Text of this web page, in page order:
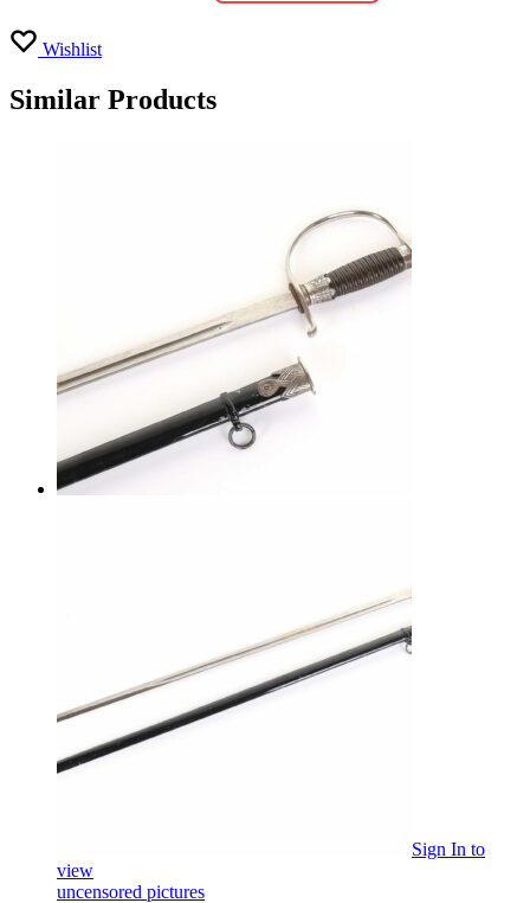
Wishlist
Similar Products
Sign In to
view
uncensored pictures